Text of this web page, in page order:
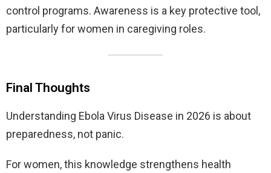
control programs. Awareness is a key protective tool,
particularly for women in caregiving roles.
Final Thoughts
Understanding Ebola Virus Disease in 2026 is about
preparedness, not panic.
For women, this knowledge strengthens health